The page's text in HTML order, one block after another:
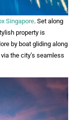
Singapore. Set along
property is
by boat gliding along
the city’s seamless